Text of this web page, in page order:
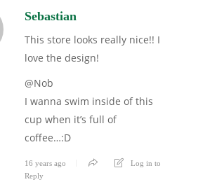
Sebastian
This store looks really nice!! I
love the design!
@Nob
I wanna swim inside of this
cup when it’s full of
coffee…:D
16 years ago
Log in to
Reply